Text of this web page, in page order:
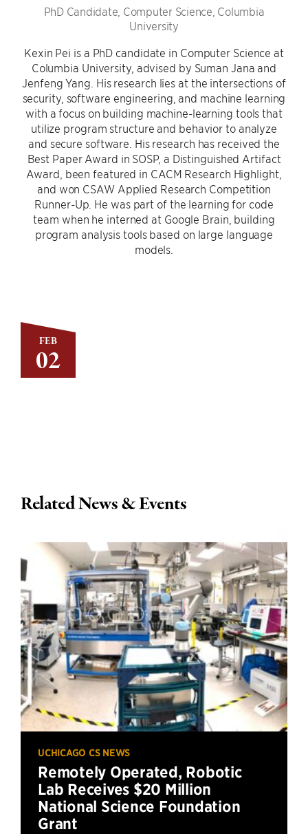
FEB
02
PhD Candidate, Computer Science, Columbia
University
Kexin Pei is a PhD candidate in Computer Science at
Columbia University, advised by Suman Jana and
Jenfeng Yang. His research lies at the intersections of
security, software engineering, and machine learning
with a focus on building machine-learning tools that
utilize program structure and behavior to analyze
and secure software. His research has received the
Best Paper Award in SOSP, a Distinguished Artifact
Award, been featured in CACM Research Highlight,
and won CSAW Applied Research Competition
Runner-Up. He was part of the learning for code
team when he interned at Google Brain, building
program analysis tools based on large language
models.
Related News & Events
UCHICAGO CS NEWS
Remotely Operated, Robotic
Lab Receives $20 Million
National Science Foundation
Grant